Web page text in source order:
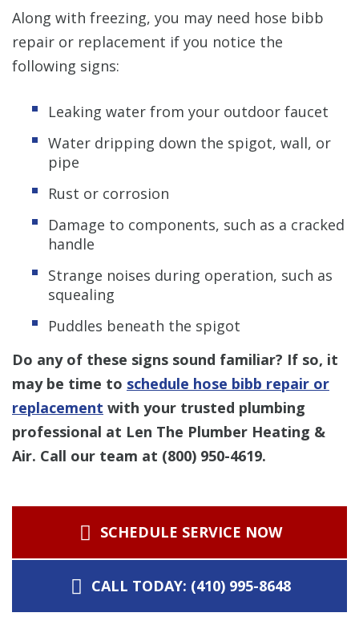
Along with freezing, you may need hose bibb
repair or replacement if you notice the
following signs:
Leaking water from your outdoor faucet
Water dripping down the spigot, wall, or
pipe
Rust or corrosion
Damage to components, such as a cracked
handle
Strange noises during operation, such as
squealing
Puddles beneath the spigot
Do any of these signs sound familiar? If so, it
may be time to schedule hose bibb repair or
replacement with your trusted plumbing
professional at Len The Plumber Heating &
Air. Call our team at (800) 950-4619.
SCHEDULE SERVICE NOW
CALL TODAY: (410) 995-8648